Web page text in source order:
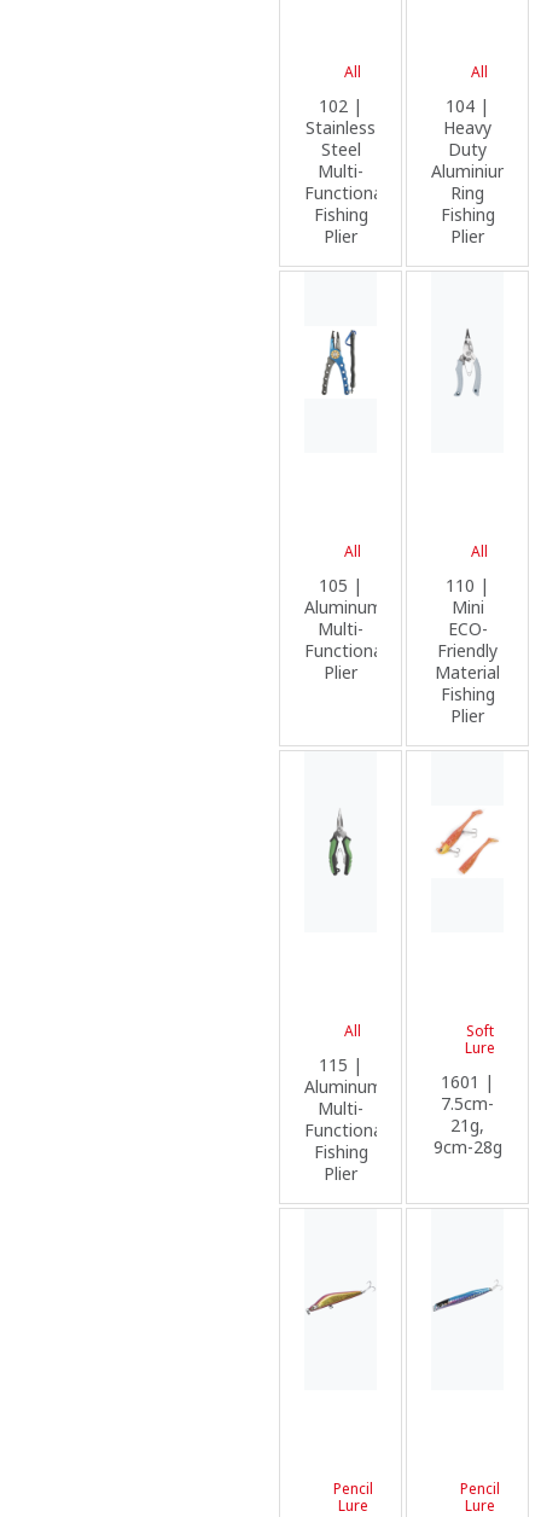
All
102 |
Stainless
Steel
Multi-
Functional
Fishing
Plier
All
104 |
Heavy
Duty
Aluminium
Ring
Fishing
Plier
All
105 |
Aluminum
Multi-
Functional
Plier
All
110 |
Mini
ECO-
Friendly
Material
Fishing
Plier
All
115 |
Aluminum
Multi-
Functional
Fishing
Plier
Soft
Lure
1601 |
7.5cm-
21g,
9cm-28g
Pencil
Lure
Pencil
Lure